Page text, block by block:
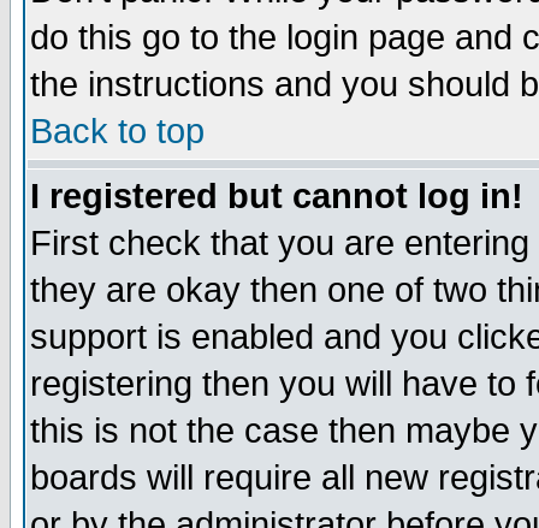
do this go to the login page and
the instructions and you should
Back to top
I registered but cannot log in!
First check that you are
they are okay then one of two
support is enabled and you
registering then you will have to
this is not the case then maybe
boards will require all new